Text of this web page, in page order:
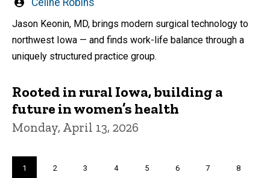
Jason Keonin, MD, brings modern surgical technology to
northwest Iowa — and finds work-life balance through a
uniquely structured practice group.
Rooted in rural Iowa, building a
future in women’s health
Monday, April 13, 2026
Current
1 Page
2 Page
3 Page
4 Page
5 Page
6 Page
7 Page
8